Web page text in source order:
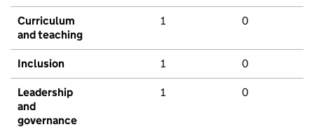
Curriculum
and teaching
1 0
Inclusion 1 0
Leadership
and
governance
1 0